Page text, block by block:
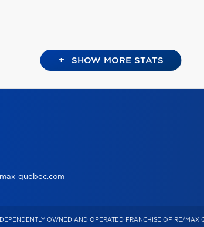
+ SHOW MORE STATS
quebec.com
OWNED AND OPERATED FRANCHISE OF RE/MAX